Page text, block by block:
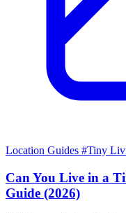
Location Guides #Tiny
Can You Live in a
Guide (2026)